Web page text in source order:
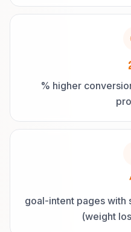
% higher
goal-intent pages with
(weight